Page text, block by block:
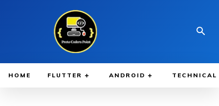
HOME FLUTTER ANDROID TECHNICAL